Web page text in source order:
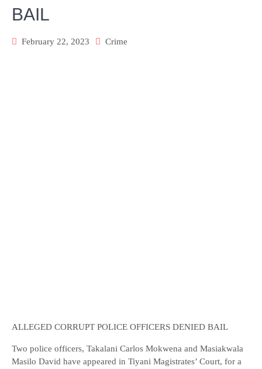
BAIL
February 22, 2023 Crime
ALLEGED CORRUPT POLICE OFFICERS DENIED BAIL
Two police officers, Takalani Carlos Mokwena and Masiakwala
Masilo David have appeared in Tiyani Magistrates’ Court, for a